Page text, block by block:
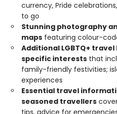
currency, Pride
to go
Stunning photography
maps featuring colour-
Additional LGBTQ+
specific interests that
family-friendly festivities;
experiences
Essential travel
seasoned travellers
tips, advice for